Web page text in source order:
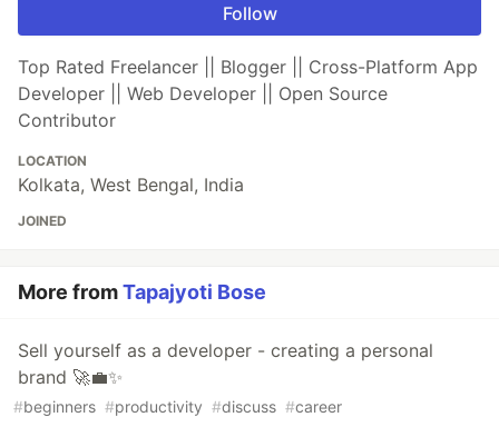
Follow
Top Rated Freelancer || Blogger || Cross-Platform App
Developer || Web Developer || Open Source
Contributor
LOCATION
Kolkata, West Bengal, India
JOINED
More fromTapajyoti Bose
Sell yourself as a developer - creating a personal
brand 🚀💼✨
#beginners #productivity #discuss #career